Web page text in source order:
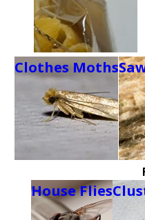
Clothes Moths
House Flies